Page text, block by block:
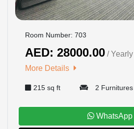
Room Number: 703
AED: 28000.00 / Yearly
More Details
215 sq ft 2 Furnitures
WhatsApp